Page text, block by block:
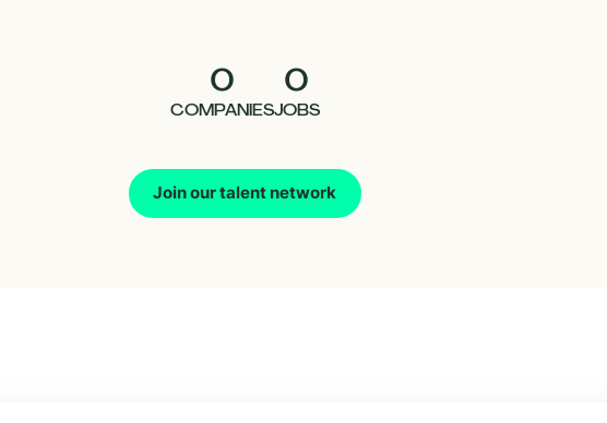
0
COMPANIES
0
JOBS
Join our talent network